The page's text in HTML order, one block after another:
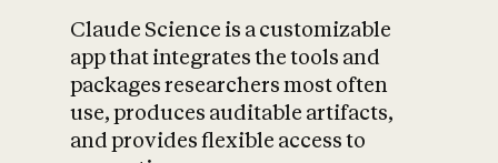
Claude Science is a customizable
app that integrates the tools and
packages researchers most often
use, produces auditable artifacts,
and provides flexible access to